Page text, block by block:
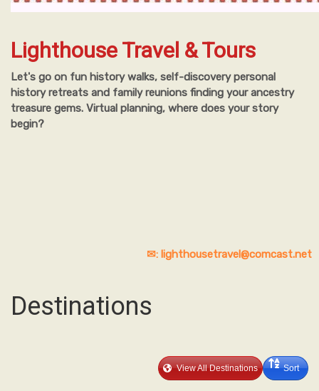
Lighthouse Travel & Tours
Let's go on fun history walks, self-discovery personal
history retreats and family reunions finding your ancestry
treasure gems. Virtual planning, where does your story
begin?
✉: lighthousetravel@comcast.net
Destinations
View All Destinations Sort